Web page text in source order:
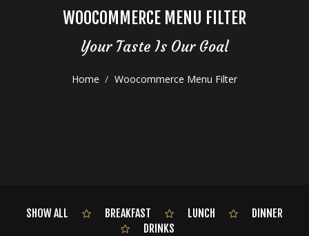
WOOCOMMERCE MENU FILTER
Your Taste Is Our Goal
Home Woocommerce Menu Filter
SHOW ALL BREAKFAST LUNCH
DINNER
DRINKS